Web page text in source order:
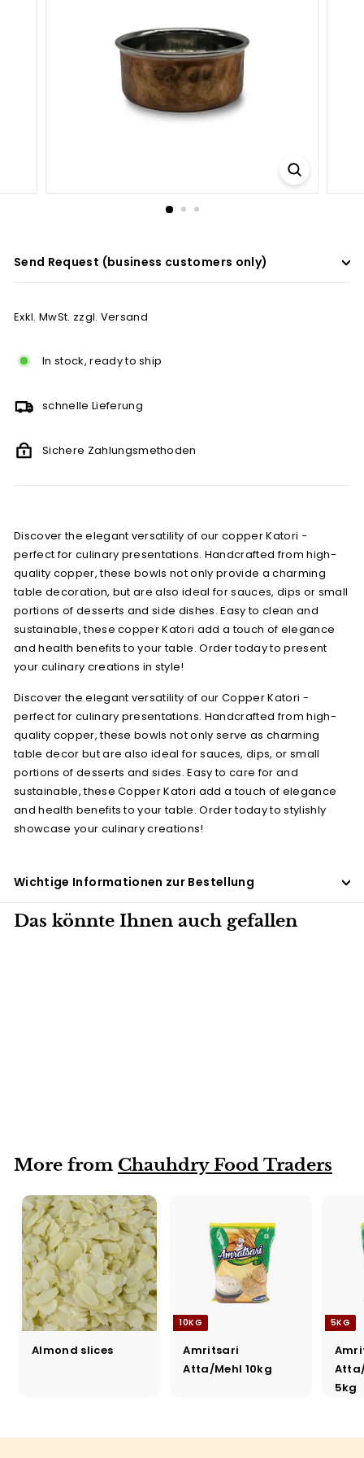
Send Request (business customers only)
Exkl. MwSt. zzgl. Versand
In stock, ready to ship
schnelle Lieferung
Sichere Zahlungsmethoden
Discover the elegant versatility of our copper Katori -
perfect for culinary presentations. Handcrafted from high-
quality copper, these bowls not only provide a charming
table decoration, but are also ideal for sauces, dips or small
portions of desserts and side dishes. Easy to clean and
sustainable, these copper Katori add a touch of elegance
and health benefits to your table. Order today to present
your culinary creations in style!
Discover the elegant versatility of our Copper Katori -
perfect for culinary presentations. Handcrafted from high-
quality copper, these bowls not only serve as charming
table decor but are also ideal for sauces, dips, or small
portions of desserts and sides. Easy to care for and
sustainable, these Copper Katori add a touch of elegance
and health benefits to your table. Order today to stylishly
showcase your culinary creations!
Wichtige Informationen zur Bestellung
Das könnte Ihnen auch gefallen
More from Chauhdry Food Traders
Almond slices
10KG
Amritsari
Atta/Mehl 10kg
5KG
5kg